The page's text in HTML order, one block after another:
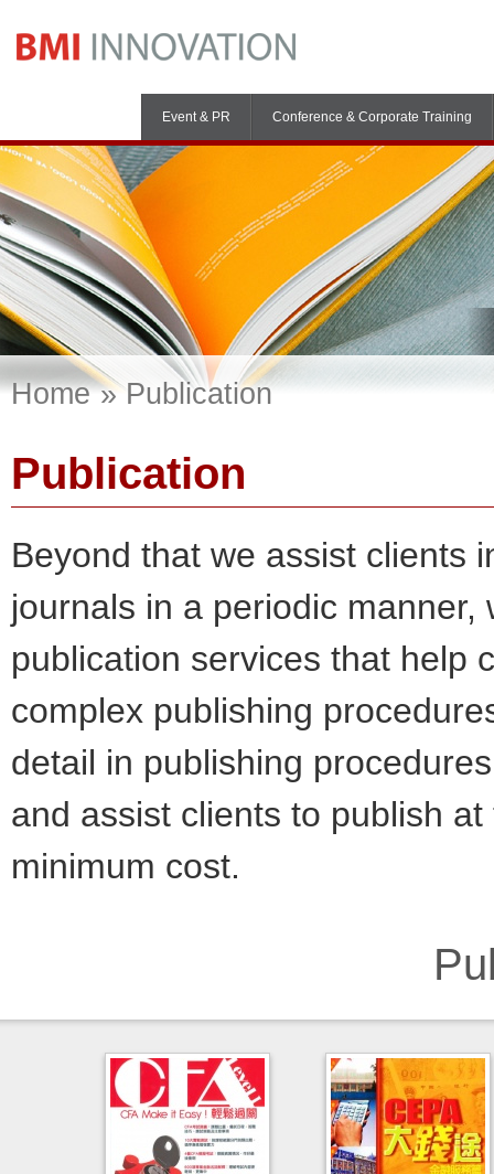
Event & PR Conference & Corporate Training
Home Publication
Publication
Beyond that we assist clients
journals in a periodic
publication services that help
complex publishing
detail in publishing
and assist clients to publish
minimum cost.